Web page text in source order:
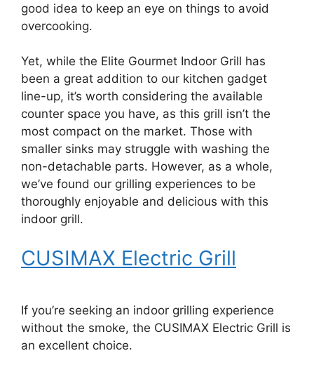
good idea to keep an eye on things to avoid
overcooking.
Yet, while the Elite Gourmet Indoor Grill has
been a great addition to our kitchen gadget
line-up, it’s worth considering the available
counter space you have, as this grill isn’t the
most compact on the market. Those with
smaller sinks may struggle with washing the
non-detachable parts. However, as a whole,
we’ve found our grilling experiences to be
thoroughly enjoyable and delicious with this
indoor grill.
CUSIMAX Electric Grill
If you’re seeking an indoor grilling experience
without the smoke, the CUSIMAX Electric Grill is
an excellent choice.